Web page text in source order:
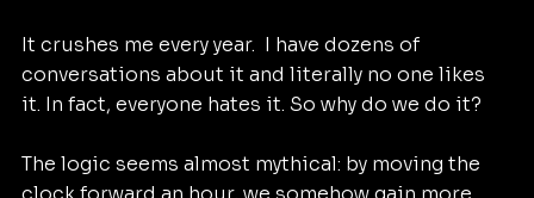
It crushes me every year.  I have dozens of
conversations about it and literally no one likes
it. In fact, everyone hates it. So why do we do it?
The logic seems almost mythical: by moving the